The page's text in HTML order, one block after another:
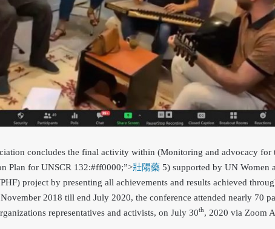
concludes the final activity within (Monitoring and advocacy for
Plan for UNSCR 132:#ff0000;”>壯陽藥 5) supported by UN Women
project by presenting all achievements and results achieved
2018 till end July 2020, the conference attended nearly 70
representatives and activists, on July 30th, 2020 via Zoom